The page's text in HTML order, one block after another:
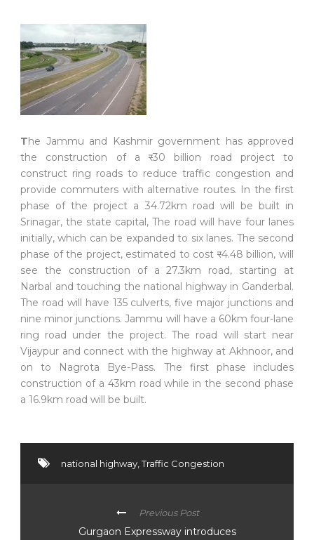
The Jammu and Kashmir government has approved
the construction of a र30 billion road project to
construct ring roads to reduce traffic congestion and
provide commuters with alternative routes. In the first
phase of the project a 34.72km road will be built in
Srinagar, the state capital, The road will have four lanes
initially, which can be expanded to six lanes. The second
phase of the project, estimated to cost र4.48 billion, will
see the construction of a 27.3km road, starting at
Narbal and touching the national highway in Ganderbal.
The road will have 135 culverts, five major junctions and
nine minor junctions. Jammu will have a 60km four-lane
ring road under the project. The road will start near
Vijaypur and connect with the highway at Akhnoor, and
on to Nagrota Bye-Pass. The first phase includes
construction of a 43km road while in the second phase
a 16.9km road will be built.
national highway Traffic Congestion
Previous Post
Gurgaon Expressway introduces